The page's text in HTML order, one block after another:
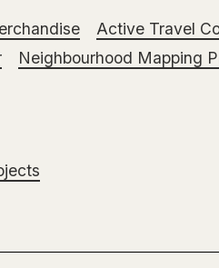
Active Travel
Neighbourhood Mapping